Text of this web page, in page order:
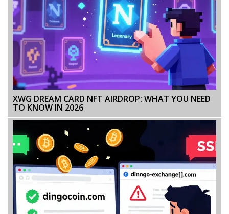
XWG DREAM CARD NFT AIRDROP: WHAT YOU NEED
TO KNOW IN 2026